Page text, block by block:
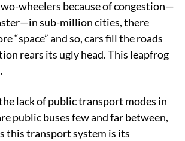
wheelers because of congestion—
sub-million cities, there
“space” and so, cars fill the roads
rears its ugly head. This leapfrog
lack of public transport modes in
public buses few and far between,
this transport system is its